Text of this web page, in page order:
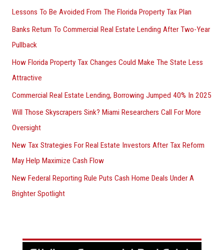
Lessons To Be Avoided From The Florida Property Tax Plan
Banks Return To Commercial Real Estate Lending After Two-Year
Pullback
How Florida Property Tax Changes Could Make The State Less
Attractive
Commercial Real Estate Lending, Borrowing Jumped 40% In 2025
Will Those Skyscrapers Sink? Miami Researchers Call For More
Oversight
New Tax Strategies For Real Estate Investors After Tax Reform
May Help Maximize Cash Flow
New Federal Reporting Rule Puts Cash Home Deals Under A
Brighter Spotlight